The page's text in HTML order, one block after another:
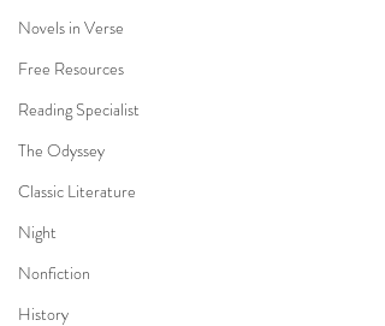
Novels in Verse
Free Resources
Reading Specialist
The Odyssey
Classic Literature
Night
Nonfiction
History